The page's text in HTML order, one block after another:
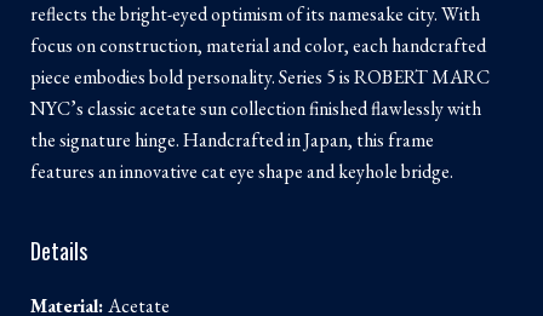
reflects the bright-eyed optimism of its namesake city. With
focus on construction, material and color, each handcrafted
piece embodies bold personality. Series 5 is ROBERT MARC
NYC’s classic acetate sun collection finished flawlessly with
the signature hinge. Handcrafted in Japan, this frame
features an innovative cat eye shape and keyhole bridge.
Details
Material:Acetate